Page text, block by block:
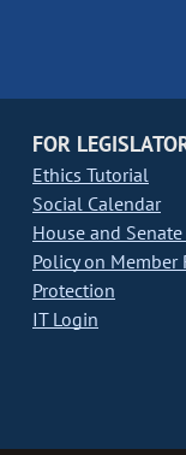
FOR
Ethics Tutorial
Social Calendar
House and
Policy on Member
Protection
IT Login